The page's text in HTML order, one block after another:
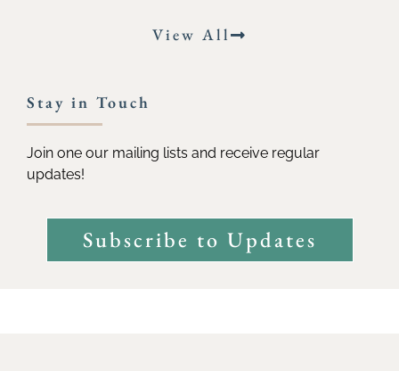
View All
Stay in Touch
Join one our mailing lists and receive regular
updates!
Subscribe to Updates